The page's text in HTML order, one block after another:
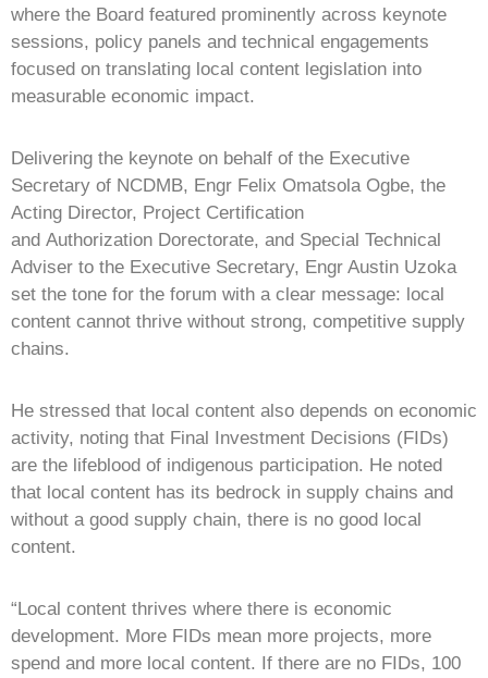
where the Board featured prominently across keynote
sessions, policy panels and technical engagements
focused on translating local content legislation into
measurable economic impact.
Delivering the keynote on behalf of the Executive
Secretary of NCDMB, Engr Felix Omatsola Ogbe, the
Acting Director, Project Certification
and Authorization Dorectorate, and Special Technical
Adviser to the Executive Secretary, Engr Austin Uzoka
set the tone for the forum with a clear message: local
content cannot thrive without strong, competitive supply
chains.
He stressed that local content also depends on economic
activity, noting that Final Investment Decisions (FIDs)
are the lifeblood of indigenous participation. He noted
that local content has its bedrock in supply chains and
without a good supply chain, there is no good local
content.
“Local content thrives where there is economic
development. More FIDs mean more projects, more
spend and more local content. If there are no FIDs, 100